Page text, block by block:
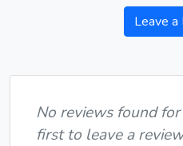
Leave
No reviews found
first to leave a